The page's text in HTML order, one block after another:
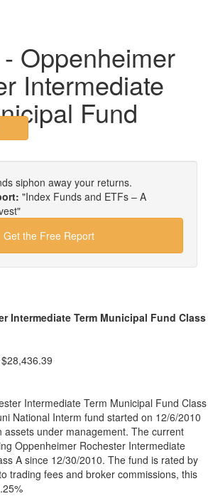
Oppenheimer
Intermediate
Fund
siphon away your returns.
"Index Funds and ETFs – A
Get the Free Report
Intermediate Term Municipal Fund Class
$28,436.39
Intermediate Term Municipal Fund Class
National Interm fund started on 12/6/2010
assets under management. The current
Oppenheimer Rochester Intermediate
A since 12/30/2010. The fund is rated by
trading fees and broker commissions, this